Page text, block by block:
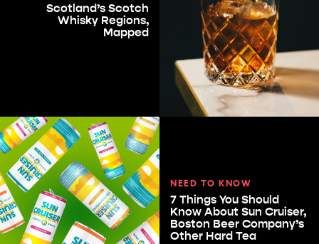
Scotland’s Scotch
Whisky Regions,
Mapped
NEED TO KNOW
7 Things You Should
Know About Sun Cruiser,
Boston Beer Company’s
Other Hard Tea